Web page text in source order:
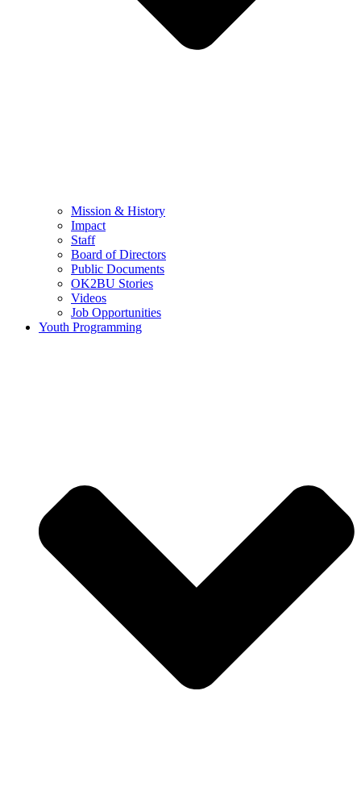
Mission & History
Impact
Staff
Board of Directors
Public Documents
OK2BU Stories
Videos
Job Opportunities
Youth Programming